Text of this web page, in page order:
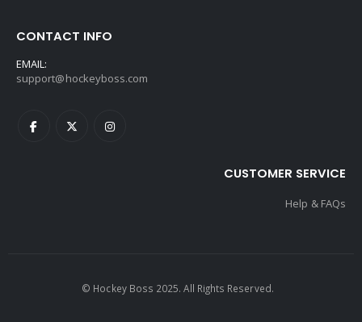
CONTACT INFO
EMAIL:
support@hockeyboss.com
CUSTOMER SERVICE
Help & FAQs
© Hockey Boss 2025. All Rights Reserved.